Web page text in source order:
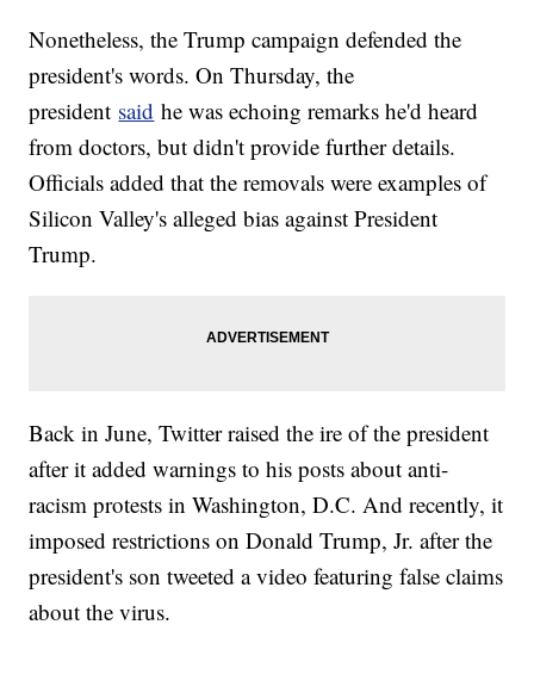
Nonetheless, the Trump campaign defended the
president's words. On Thursday, the
president said he was echoing remarks he'd heard
from doctors, but didn't provide further details.
Officials added that the removals were examples of
Silicon Valley's alleged bias against President
Trump.
Back in June, Twitter raised the ire of the president
after it added warnings to his posts about anti-
racism protests in Washington, D.C. And recently, it
imposed restrictions on Donald Trump, Jr. after the
president's son tweeted a video featuring false claims
about the virus.